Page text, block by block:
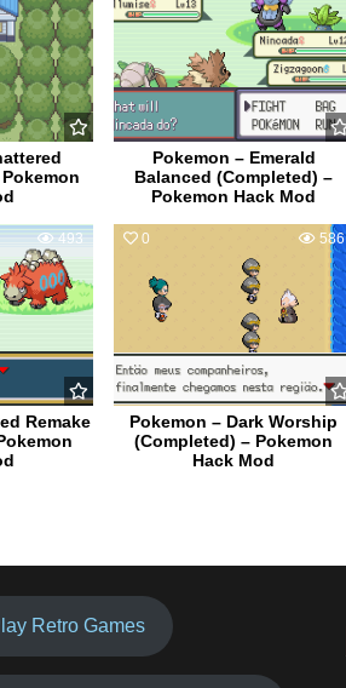
Pokemon – Emerald
Balanced (Completed) –
Pokemon Hack Mod
493
Remake
0 586
Pokemon – Dark Worship
(Completed) – Pokemon
Hack Mod
Retro Games